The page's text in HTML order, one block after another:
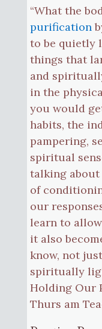
“What the
purification
to be quietly
things that
and
in the
you would
habits, the
pampering,
spiritual
talking about
of
our
learn to
it also
know, not
spiritually
Holding Our
Thurs am